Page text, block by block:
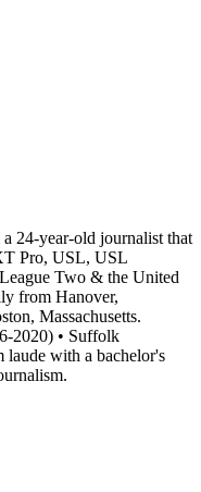
24-year-old journalist that
Pro, USL, USL
Two & the United
from Hanover,
Massachusetts.
2020) • Suffolk
laude with a bachelor's